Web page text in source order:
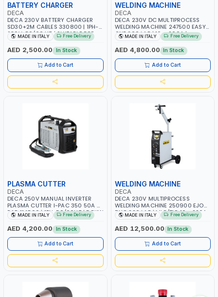
BATTERY CHARGER
DECA
DECA 230V BATTERY CHARGER
SD30+2M CABLES 330800 | 1PH-
230V-50/60 HZ | SUITABLE FOR
PB: WET, MF, EFB, AGM, GEL, CA/CA,
START&STOP, LITHIUM (LIFEPO4),
DEEP CYCLE | MADE IN ITALY
MADE IN ITALY Free Delivery
AED 2,500.00 In Stock
Add to Cart
WELDING MACHINE
DECA
DECA 230V DC MULTIPROCESS
WELDING MACHINE 247500 EASY
ONE 200 LAB | 10 – 200A |
1PHX50/60HZ | MILD STEEL,
STAINLESS STEEL, ALUMINUM, AND
FOR USING BRAZING WIRES |
AUTOMOTIVE REPAIR ACTIVITIES IN
SMALL WORKSHOPS OR BODY
SHOPS | MADE IN ITALY
MADE IN ITALY Free Delivery
AED 4,800.00 In Stock
Add to Cart
PLASMA CUTTER
DECA
DECA 250V MANUAL INVERTER
PLASMA CUTTER I-PAC 350 50A 5
BAR 114800 | 1PH-50/60HZ | 5.5KW
CONSUMPTION | 130 L/MIN |
CUTTING ARC AND PILOT ARC |
IGNITED AUTOMATICALLY |
MANUAL CUTTING ON MILD STEEL,
ALUMINUM AND STAINLESS STEEL |
MADE IN ITALY
MADE IN ITALY Free Delivery
AED 4,200.00 In Stock
Add to Cart
WELDING MACHINE
DECA
DECA 230V MULTIPROCESS
WELDING MACHINE 250900 EJOB
DUO 220 LAB | MIG/TIG 10 - 220A,
MMA 10 - 160A | 1PHX50/60HZ |
MIG PULSE AND DOUBLE PULSE |
MULTICOLOR GRAPHIC DISPLAY |
SD CARD READER | MADE IN ITALY
MADE IN ITALY Free Delivery
AED 12,500.00 In Stock
Add to Cart